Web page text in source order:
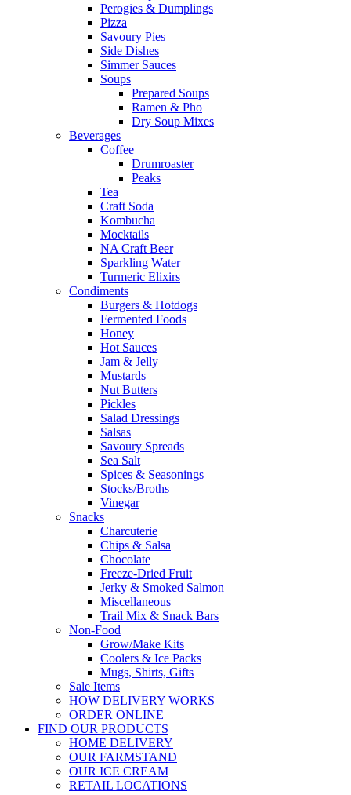
Perogies & Dumplings
Pizza
Savoury Pies
Side Dishes
Simmer Sauces
Soups
Prepared Soups
Ramen & Pho
Dry Soup Mixes
Beverages
Coffee
Drumroaster
Peaks
Tea
Craft Soda
Kombucha
Mocktails
NA Craft Beer
Sparkling Water
Turmeric Elixirs
Condiments
Burgers & Hotdogs
Fermented Foods
Honey
Hot Sauces
Jam & Jelly
Mustards
Nut Butters
Pickles
Salad Dressings
Salsas
Savoury Spreads
Sea Salt
Spices & Seasonings
Stocks/Broths
Vinegar
Snacks
Charcuterie
Chips & Salsa
Chocolate
Freeze-Dried Fruit
Jerky & Smoked Salmon
Miscellaneous
Trail Mix & Snack Bars
Non-Food
Grow/Make Kits
Coolers & Ice Packs
Mugs, Shirts, Gifts
Sale Items
HOW DELIVERY WORKS
ORDER ONLINE
FIND OUR PRODUCTS
HOME DELIVERY
OUR FARMSTAND
OUR ICE CREAM
RETAIL LOCATIONS